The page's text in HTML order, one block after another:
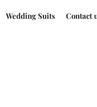
Wedding Suits Contact